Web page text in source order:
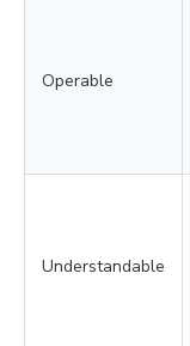
Operable
Understandable